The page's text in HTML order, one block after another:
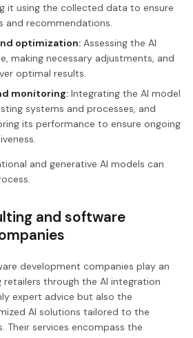
it using the collected data to ensure
and recommendations.
optimization:Assessing the AI
making necessary adjustments, and
optimal results.
monitoring:Integrating the AI model
systems and processes, and
its performance to ensure ongoing
and generative AI models can
and software
development companies play an
retailers through the AI integration
expert advice but also the
AI solutions tailored to the
Their services encompass the